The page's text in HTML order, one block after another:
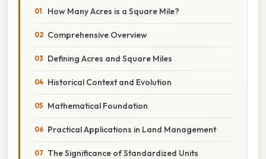
How Many Acres is a Square Mile?
Comprehensive Overview
Defining Acres and Square Miles
Historical Context and Evolution
Mathematical Foundation
Practical Applications in Land Management
The Significance of Standardized Units